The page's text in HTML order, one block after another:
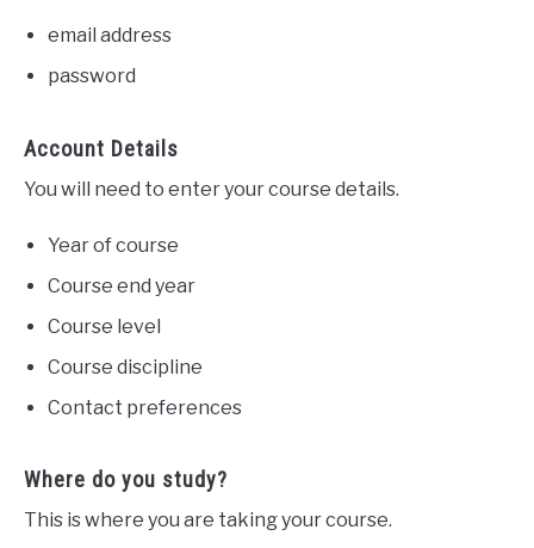
email address
password
Account Details
You will need to enter your course details.
Year of course
Course end year
Course level
Course discipline
Contact preferences
Where do you study?
This is where you are taking your course.